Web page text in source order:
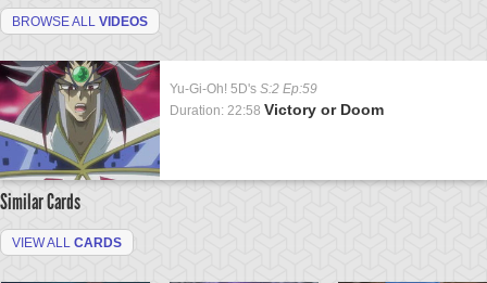
BROWSE ALL VIDEOS
Yu-Gi-Oh! 5D's S:2 Ep:59
Duration: 22:58 Victory or Doom
Similar Cards
VIEW ALL CARDS